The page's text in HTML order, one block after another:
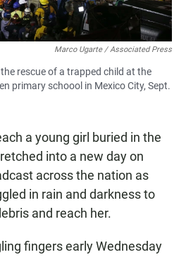
Marco Ugarte / Associated Press
rescue of a trapped child at the
primary schoool in Mexico City, Sept.
a young girl buried in the
into a new day on
across the nation as
in rain and darkness to
and reach her.
fingers early Wednesday